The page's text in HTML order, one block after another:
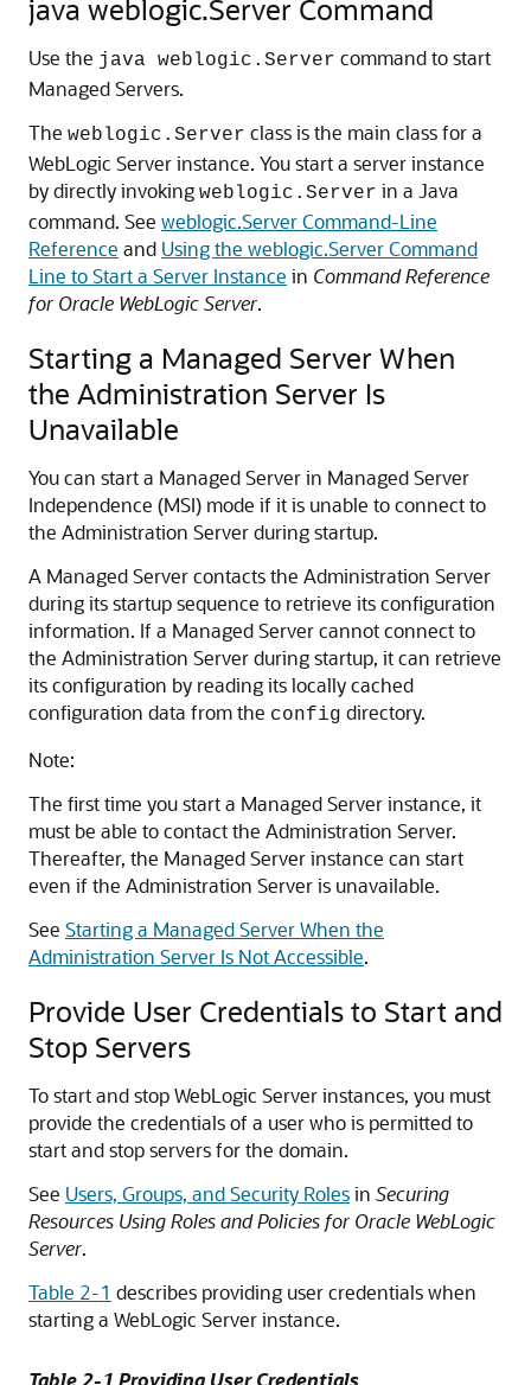
java weblogic.Server Command
Use the java weblogic.Server command to start
Managed Servers.
The weblogic.Server class is the main class for a
WebLogic Server instance. You start a server instance
by directly invoking weblogic.Server in a Java
command. See weblogic.Server Command-Line
Reference and Using the weblogic.Server Command
Line to Start a Server Instance in Command Reference
for Oracle WebLogic Server.
Starting a Managed Server When
the Administration Server Is
Unavailable
You can start a Managed Server in Managed Server
Independence (MSI) mode if it is unable to connect to
the Administration Server during startup.
A Managed Server contacts the Administration Server
during its startup sequence to retrieve its configuration
information. If a Managed Server cannot connect to
the Administration Server during startup, it can retrieve
its configuration by reading its locally cached
configuration data from the config directory.
Note:
The first time you start a Managed Server instance, it
must be able to contact the Administration Server.
Thereafter, the Managed Server instance can start
even if the Administration Server is unavailable.
See Starting a Managed Server When the
Administration Server Is Not Accessible.
Provide User Credentials to Start and
Stop Servers
To start and stop WebLogic Server instances, you must
provide the credentials of a user who is permitted to
start and stop servers for the domain.
See Users, Groups, and Security Rolesin Securing
Resources Using Roles and Policies for Oracle WebLogic
Server.
Table 2-1 describes providing user credentials when
starting a WebLogic Server instance.
Table 2-1 Providing User Credentials